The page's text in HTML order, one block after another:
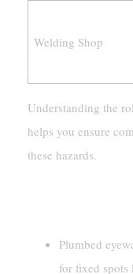
Welding Shop
Understanding the
helps you ensure
these hazards.
Plumbed
for fixed spots